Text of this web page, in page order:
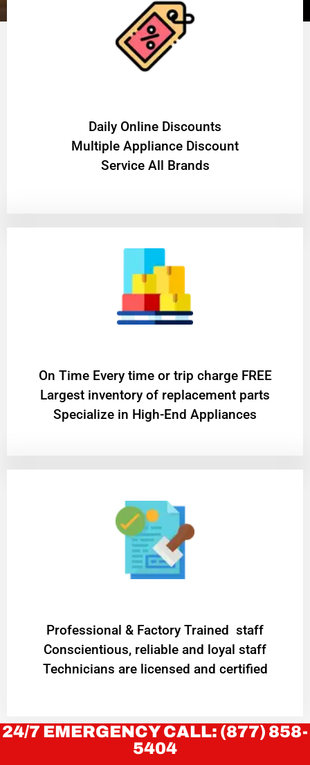
​Daily Online Discounts
Multiple Appliance Discount
Service All Brands
On Time Every time or trip charge FREE
Largest inventory of replacement parts
Specialize in High-End Appliances
Professional & Factory Trained staff
Conscientious, reliable and loyal staff
Technicians are licensed and certified
24/7 EMERGENCY CALL: (877) 858-
5404